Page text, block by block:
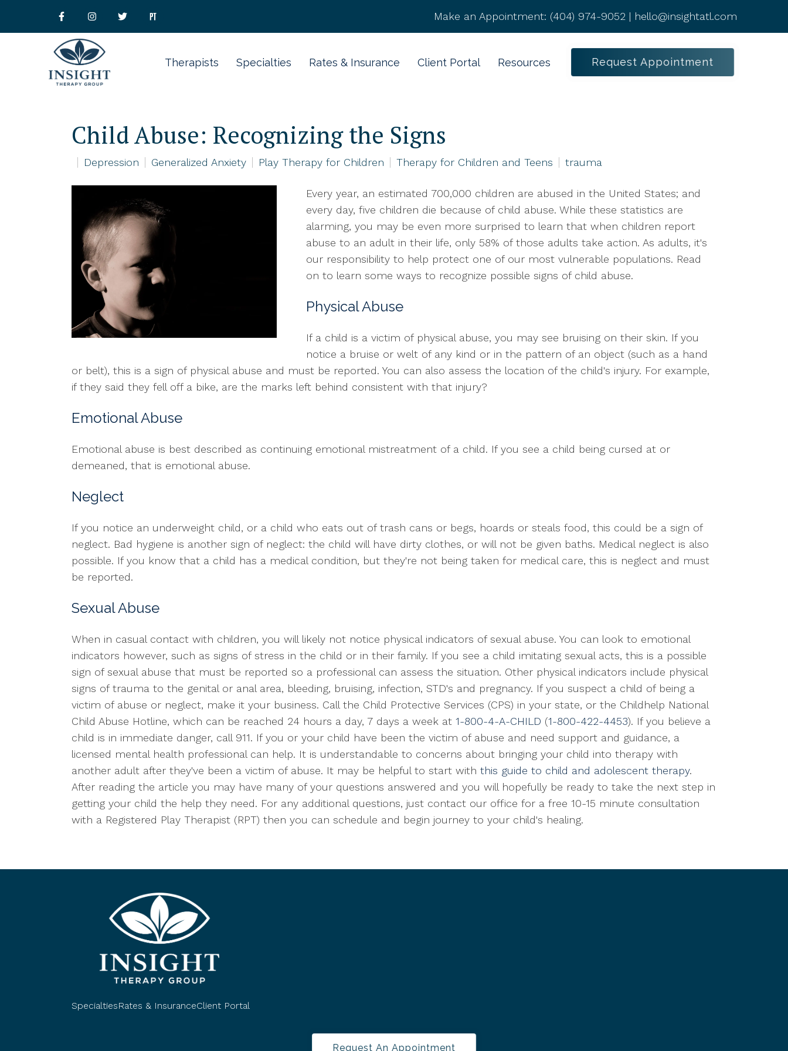
Make an Appointment: (404) 974-9052 | hello@insightatl.com
Therapists Specialties Rates & Insurance Client Portal Resources Request Appointment
Child Abuse: Recognizing the Signs
Depression Generalized Anxiety Play Therapy for Children Therapy for Children and Teens trauma
Every year, an estimated 700,000 children are abused in the United States; and
every day, five children die because of child abuse. While these statistics are
alarming, you may be even more surprised to learn that when children report
abuse to an adult in their life, only 58% of those adults take action. As adults, it's
our responsibility to help protect one of our most vulnerable populations. Read
on to learn some ways to recognize possible signs of child abuse.
Physical Abuse
If a child is a victim of physical abuse, you may see bruising on their skin. If you
notice a bruise or welt of any kind or in the pattern of an object (such as a hand
or belt), this is a sign of physical abuse and must be reported. You can also assess the location of the child's injury. For example,
if they said they fell off a bike, are the marks left behind consistent with that injury?
Emotional Abuse
Emotional abuse is best described as continuing emotional mistreatment of a child. If you see a child being cursed at or
demeaned, that is emotional abuse.
Neglect
If you notice an underweight child, or a child who eats out of trash cans or begs, hoards or steals food, this could be a sign of
neglect. Bad hygiene is another sign of neglect: the child will have dirty clothes, or will not be given baths. Medical neglect is also
possible. If you know that a child has a medical condition, but they're not being taken for medical care, this is neglect and must
be reported.
Sexual Abuse
When in casual contact with children, you will likely not notice physical indicators of sexual abuse. You can look to emotional
indicators however, such as signs of stress in the child or in their family. If you see a child imitating sexual acts, this is a possible
sign of sexual abuse that must be reported so a professional can assess the situation. Other physical indicators include physical
signs of trauma to the genital or anal area, bleeding, bruising, infection, STD's and pregnancy. If you suspect a child of being a
victim of abuse or neglect, make it your business. Call the Child Protective Services (CPS) in your state, or the Childhelp National
Child Abuse Hotline, which can be reached 24 hours a day, 7 days a week at 1-800-4-A-CHILD (1-800-422-4453). If you believe a
child is in immediate danger, call 911. If you or your child have been the victim of abuse and need support and guidance, a
licensed mental health professional can help. It is understandable to concerns about bringing your child into therapy with
another adult after they've been a victim of abuse. It may be helpful to start with this guide to child and adolescent therapy.
After reading the article you may have many of your questions answered and you will hopefully be ready to take the next step in
getting your child the help they need. For any additional questions, just contact our office for a free 10-15 minute consultation
with a Registered Play Therapist (RPT) then you can schedule and begin journey to your child's healing.
SpecialtiesRates & InsuranceClient Portal
Request An Appointment